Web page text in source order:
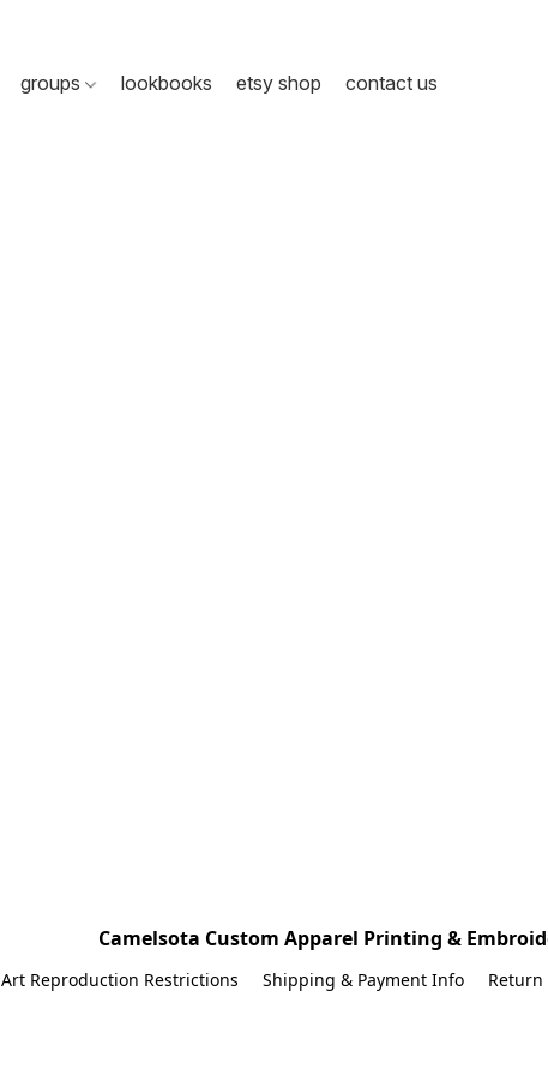
groups lookbooks etsy shop contact us
Camelsota Custom Apparel Printing &
Art Reproduction Restrictions Shipping & Payment Info Return